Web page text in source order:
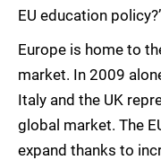
EU education policy?’
Europe is home to
market. In 2009
Italy and the UK
global market. The
expand thanks to